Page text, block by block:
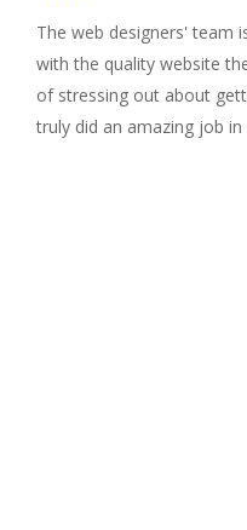
The web designers' team
with the quality website
of stressing out about
truly did an amazing job